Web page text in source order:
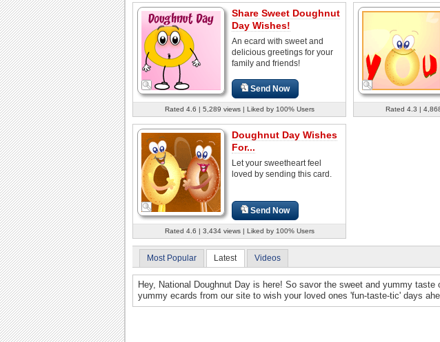
Share Sweet Doughnut
Day Wishes!
An ecard with sweet and
delicious greetings for your
family and friends!
Send Now
Rated 4.6 | 5,289 views | Liked by 100% Users Rated 4.3 |
Doughnut Day Wishes
For...
Let your sweetheart feel
loved by sending this card.
Send Now
Rated 4.6 | 3,434 views | Liked by 100% Users
Most Popular Latest Videos
Hey, National Doughnut Day is here! So savor the sweet and yummy taste
yummy ecards from our site to wish your loved ones 'fun-taste-tic' days